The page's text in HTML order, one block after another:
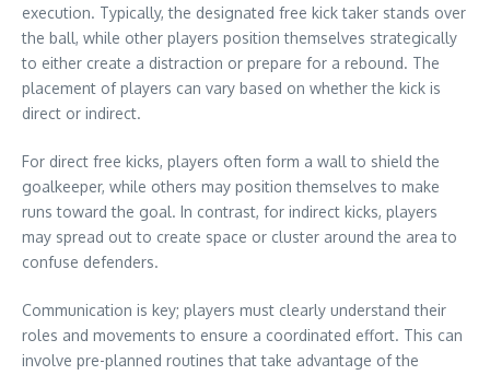
execution. Typically, the designated free kick taker stands over
the ball, while other players position themselves strategically
to either create a distraction or prepare for a rebound. The
placement of players can vary based on whether the kick is
direct or indirect.
For direct free kicks, players often form a wall to shield the
goalkeeper, while others may position themselves to make
runs toward the goal. In contrast, for indirect kicks, players
may spread out to create space or cluster around the area to
confuse defenders.
Communication is key; players must clearly understand their
roles and movements to ensure a coordinated effort. This can
involve pre-planned routines that take advantage of the